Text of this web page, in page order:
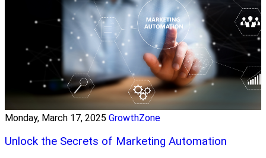
Monday, March 17, 2025 GrowthZone
Unlock the Secrets of Marketing Automation